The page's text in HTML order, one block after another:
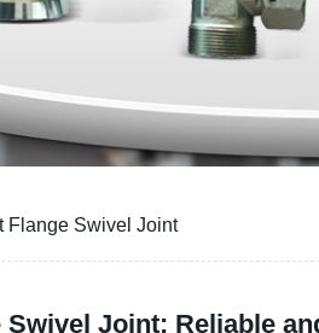
Flange Swivel Joint
Swivel Joint: Reliable